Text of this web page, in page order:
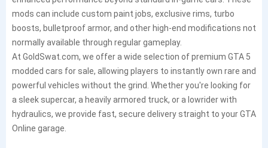
mods can include custom paint jobs, exclusive rims, turbo
boosts, bulletproof armor, and other high-end modifications not
normally available through regular gameplay.
At GoldSwat.com, we offer a wide selection of premium GTA 5
modded cars for sale, allowing players to instantly own rare and
powerful vehicles without the grind. Whether you're looking for
a sleek supercar, a heavily armored truck, or a lowrider with
hydraulics, we provide fast, secure delivery straight to your GTA
Online garage.